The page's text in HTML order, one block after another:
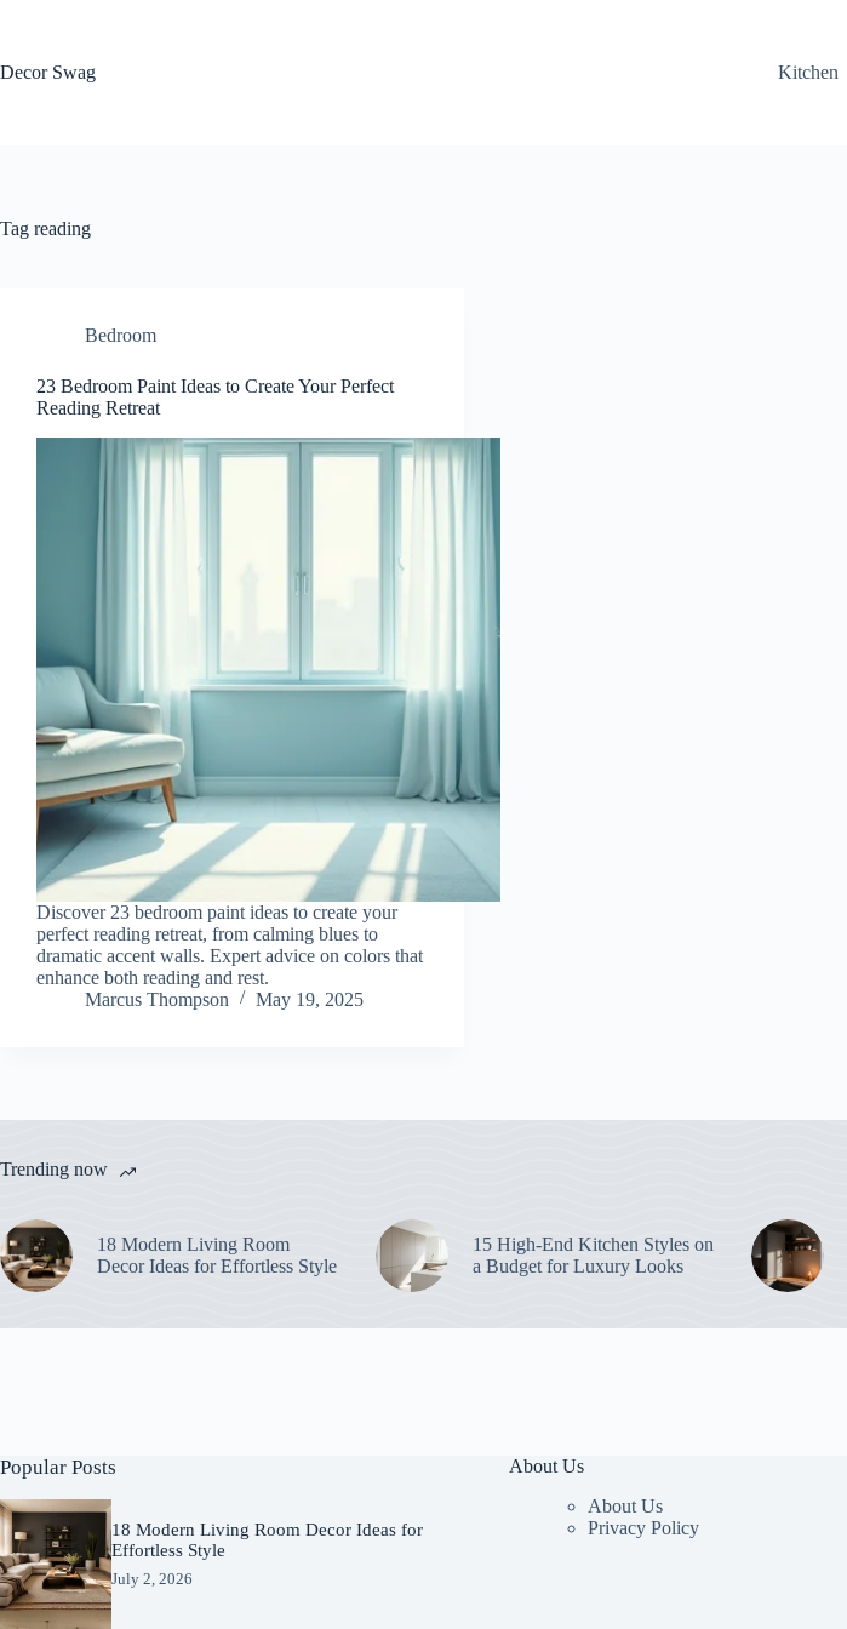
Decor Swag
Kitchen
Tag reading
Bedroom
23 Bedroom Paint Ideas to Create Your Perfect
Reading Retreat
Discover 23 bedroom paint ideas to create your
perfect reading retreat, from calming blues to
dramatic accent walls. Expert advice on colors that
enhance both reading and rest.
Marcus Thompson
May 19, 2025
Trending now
18 Modern Living Room
Decor Ideas for Effortless Style
15 High-End Kitchen Styles on
a Budget for Luxury Looks
Popular Posts
18 Modern Living Room Decor Ideas for
Effortless Style
July 2, 2026
About Us
About Us
Privacy Policy